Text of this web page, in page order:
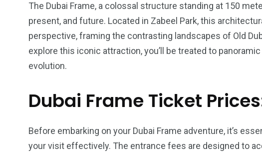
The Dubai Frame, a colossal structure standing at 150
present, and future. Located in Zabeel Park, this
perspective, framing the contrasting landscapes of Old
explore this iconic attraction, you’ll be treated to
evolution.
Dubai Frame Ticket
Before embarking on your Dubai Frame adventure, it’s
your visit effectively. The entrance fees are designed to